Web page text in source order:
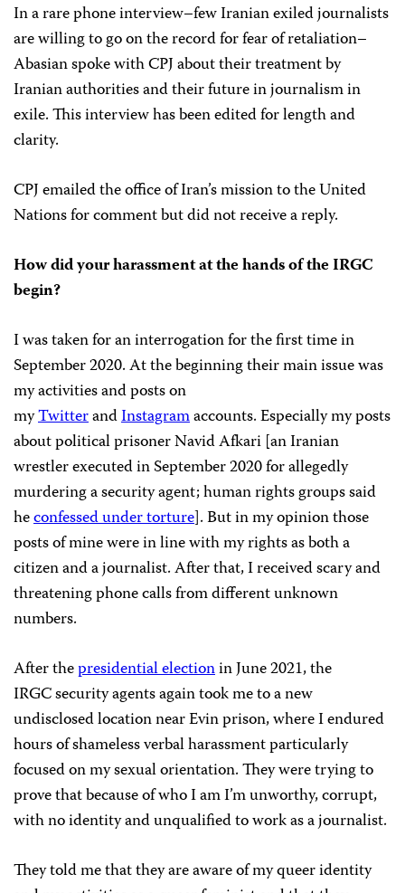
In a rare phone interview–few Iranian exiled journalists
are willing to go on the record for fear of retaliation–
Abasian spoke with CPJ about their treatment by
Iranian authorities and their future in journalism in
exile. This interview has been edited for length and
clarity.
CPJ emailed the office of Iran’s mission to the United
Nations for comment but did not receive a reply.
How did your harassment at the hands of the IRGC
begin?
I was taken for an interrogation for the first time in
September 2020. At the beginning their main issue was
my activities and posts on
myTwitterandInstagramaccounts. Especially my posts
about political prisoner Navid Afkari [an Iranian
wrestler executed in September 2020 for allegedly
murdering a security agent; human rights groups said
heconfessed under torture]. But in my opinion those
posts of mine were in line with my rights as both a
citizen and a journalist. After that, I received scary and
threatening phone calls from different unknown
numbers.
After thepresidential electionin June 2021, the
IRGC security agents again took me to a new
undisclosed location near Evin prison, where I endured
hours of shameless verbal harassment particularly
focused on my sexual orientation. They were trying to
prove that because of who I am I’m unworthy, corrupt,
with no identity and unqualified to work as a journalist.
They told me that they are aware of my queer identity